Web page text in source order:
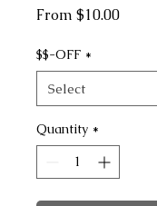
From $10.00Sale
$$-OFF *
Quantity *